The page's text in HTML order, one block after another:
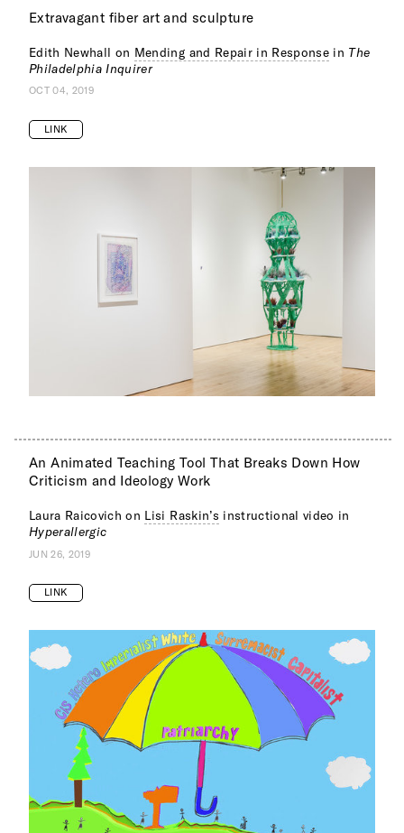
Extravagant fiber art and sculpture
Edith Newhall on Mending and Repair in Responsein The
Philadelphia Inquirer
OCT 04, 2019
LINK
An Animated Teaching Tool That Breaks Down How
Criticism and Ideology Work
Laura Raicovich on Lisi Raskin’s instructional video in
Hyperallergic
JUN 26, 2019
LINK